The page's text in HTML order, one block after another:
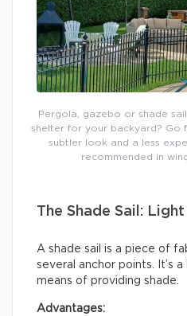
Pergola, gazebo or shade
shelter for your backyard? Go
subtler look and a less
recommended in
The Shade Sail:
A shade sail is a piece of
several anchor points. It’s
means of providing shade.
Advantages: